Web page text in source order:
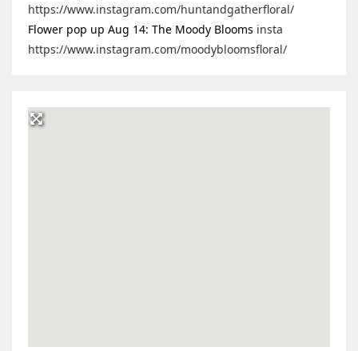
https://www.instagram.com/huntandgatherfloral/
Flower pop up Aug 14: The Moody Blooms insta
https://www.instagram.com/moodybloomsfloral/